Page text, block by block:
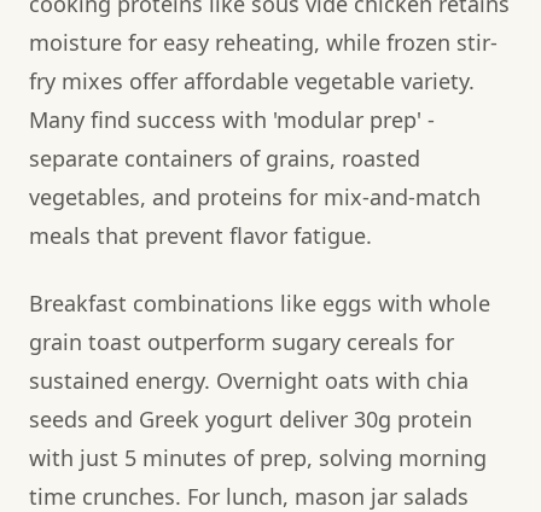
moisture for easy reheating, while frozen stir-
fry mixes offer affordable vegetable variety.
Many find success with 'modular prep' -
separate containers of grains, roasted
vegetables, and proteins for mix-and-match
meals that prevent flavor fatigue.
Breakfast combinations like eggs with whole
grain toast outperform sugary cereals for
sustained energy. Overnight oats with chia
seeds and Greek yogurt deliver 30g protein
with just 5 minutes of prep, solving morning
time crunches. For lunch, mason jar salads